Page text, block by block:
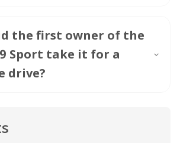
the first owner of the
Sport take it for a
drive?